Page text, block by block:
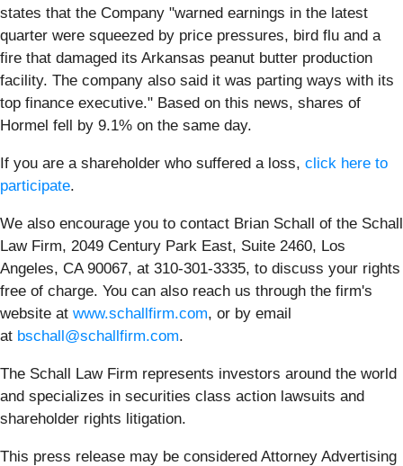
states that the Company "warned earnings in the latest
quarter were squeezed by price pressures, bird flu and a
fire that damaged its Arkansas peanut butter production
facility. The company also said it was parting ways with its
top finance executive." Based on this news, shares of
Hormel fell by 9.1% on the same day.
If you are a shareholder who suffered a loss, click here to
participate.
We also encourage you to contact Brian Schall of the Schall
Law Firm, 2049 Century Park East, Suite 2460, Los
Angeles, CA 90067, at 310-301-3335, to discuss your rights
free of charge. You can also reach us through the firm's
website at www.schallfirm.com, or by email
at bschall@schallfirm.com.
The Schall Law Firm represents investors around the world
and specializes in securities class action lawsuits and
shareholder rights litigation.
This press release may be considered Attorney Advertising